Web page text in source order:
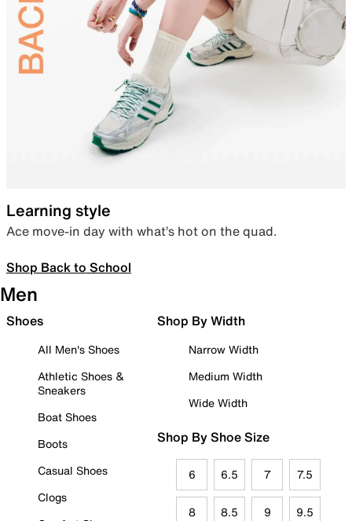
Learning style
Ace move-in day with what’s hot on the quad.
Shop Back to School
Men
Shoes
All Men's Shoes
Athletic Shoes &
Sneakers
Boat Shoes
Boots
Casual Shoes
Clogs
Shop By Width
Narrow Width
Medium Width
Wide Width
Shop By Shoe Size
6 6.5 7 7.5
8 8.5 9 9.5